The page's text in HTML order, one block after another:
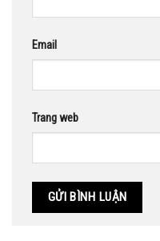
Email
Trang web